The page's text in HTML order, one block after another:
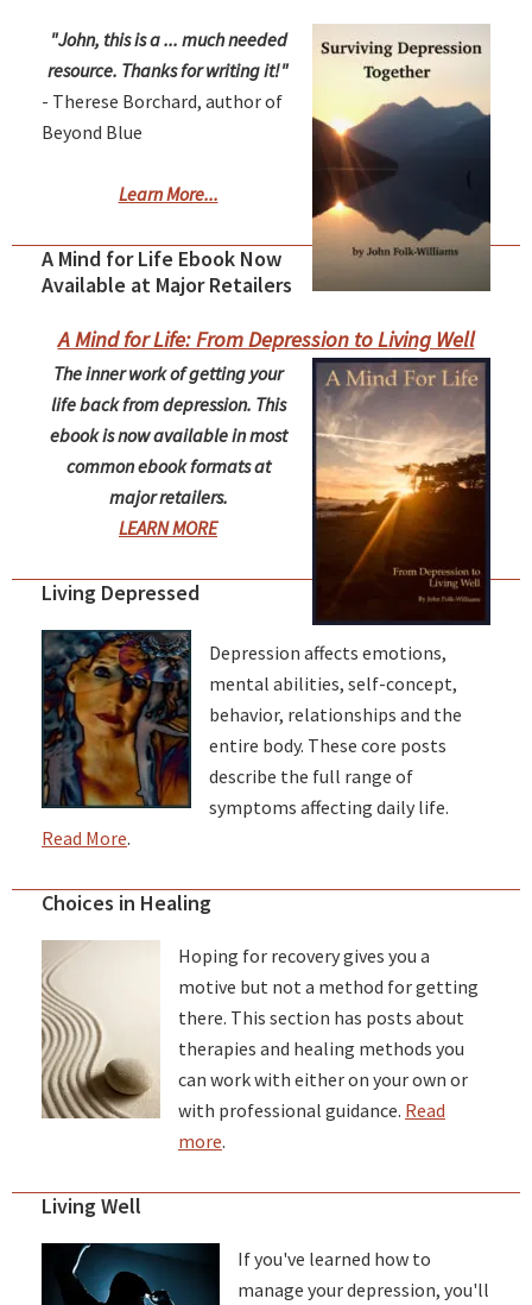
"John, this is a ... much needed
resource. Thanks for writing it!"
- Therese Borchard, author of
Beyond Blue
Learn More...
A Mind for Life Ebook Now
Available at Major Retailers
A Mind for Life: From Depression to Living Well
The inner work of getting your
life back from depression. This
ebook is now available in most
common ebook formats at
major retailers.
LEARN MORE
Living Depressed
Depression affects emotions,
mental abilities, self-concept,
behavior, relationships and the
entire body. These core posts
describe the full range of
symptoms affecting daily life.
Read More.
Choices in Healing
Hoping for recovery gives you a
motive but not a method for getting
there. This section has posts about
therapies and healing methods you
can work with either on your own or
with professional guidance. Read
more.
Living Well
If you've learned how to
manage your depression, you'll